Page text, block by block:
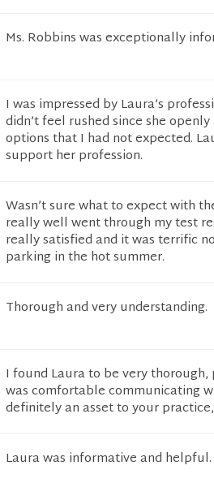
Ms. Robbins was exceptionally
I was impressed by Laura’s
didn’t feel rushed since she
options that I had not expected.
support her profession.
Wasn’t sure what to expect with
really well went through my test
really satisfied and it was terrific
parking in the hot summer.
Thorough and very understanding.
I found Laura to be very
was comfortable communicating
definitely an asset to your
Laura was informative and